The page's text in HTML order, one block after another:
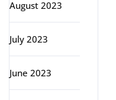
August 2023
July 2023
June 2023